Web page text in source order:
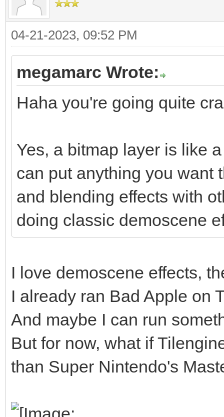
04-21-2023, 09:52 PM
megamarc Wrote:
Haha you're going quite
Yes, a bitmap layer is like
can put anything you want
and blending effects with
doing classic demoscene
I love demoscene effects,
I already ran Bad Apple on
And maybe I can run
But for now, what if
than Super Nintendo's